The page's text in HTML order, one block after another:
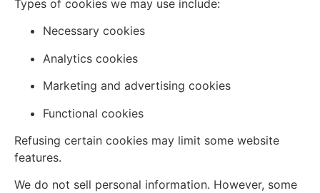
Types of cookies we may use include:
Necessary cookies
Analytics cookies
Marketing and advertising cookies
Functional cookies
Refusing certain cookies may limit some website
features.
We do not sell personal information. However, some